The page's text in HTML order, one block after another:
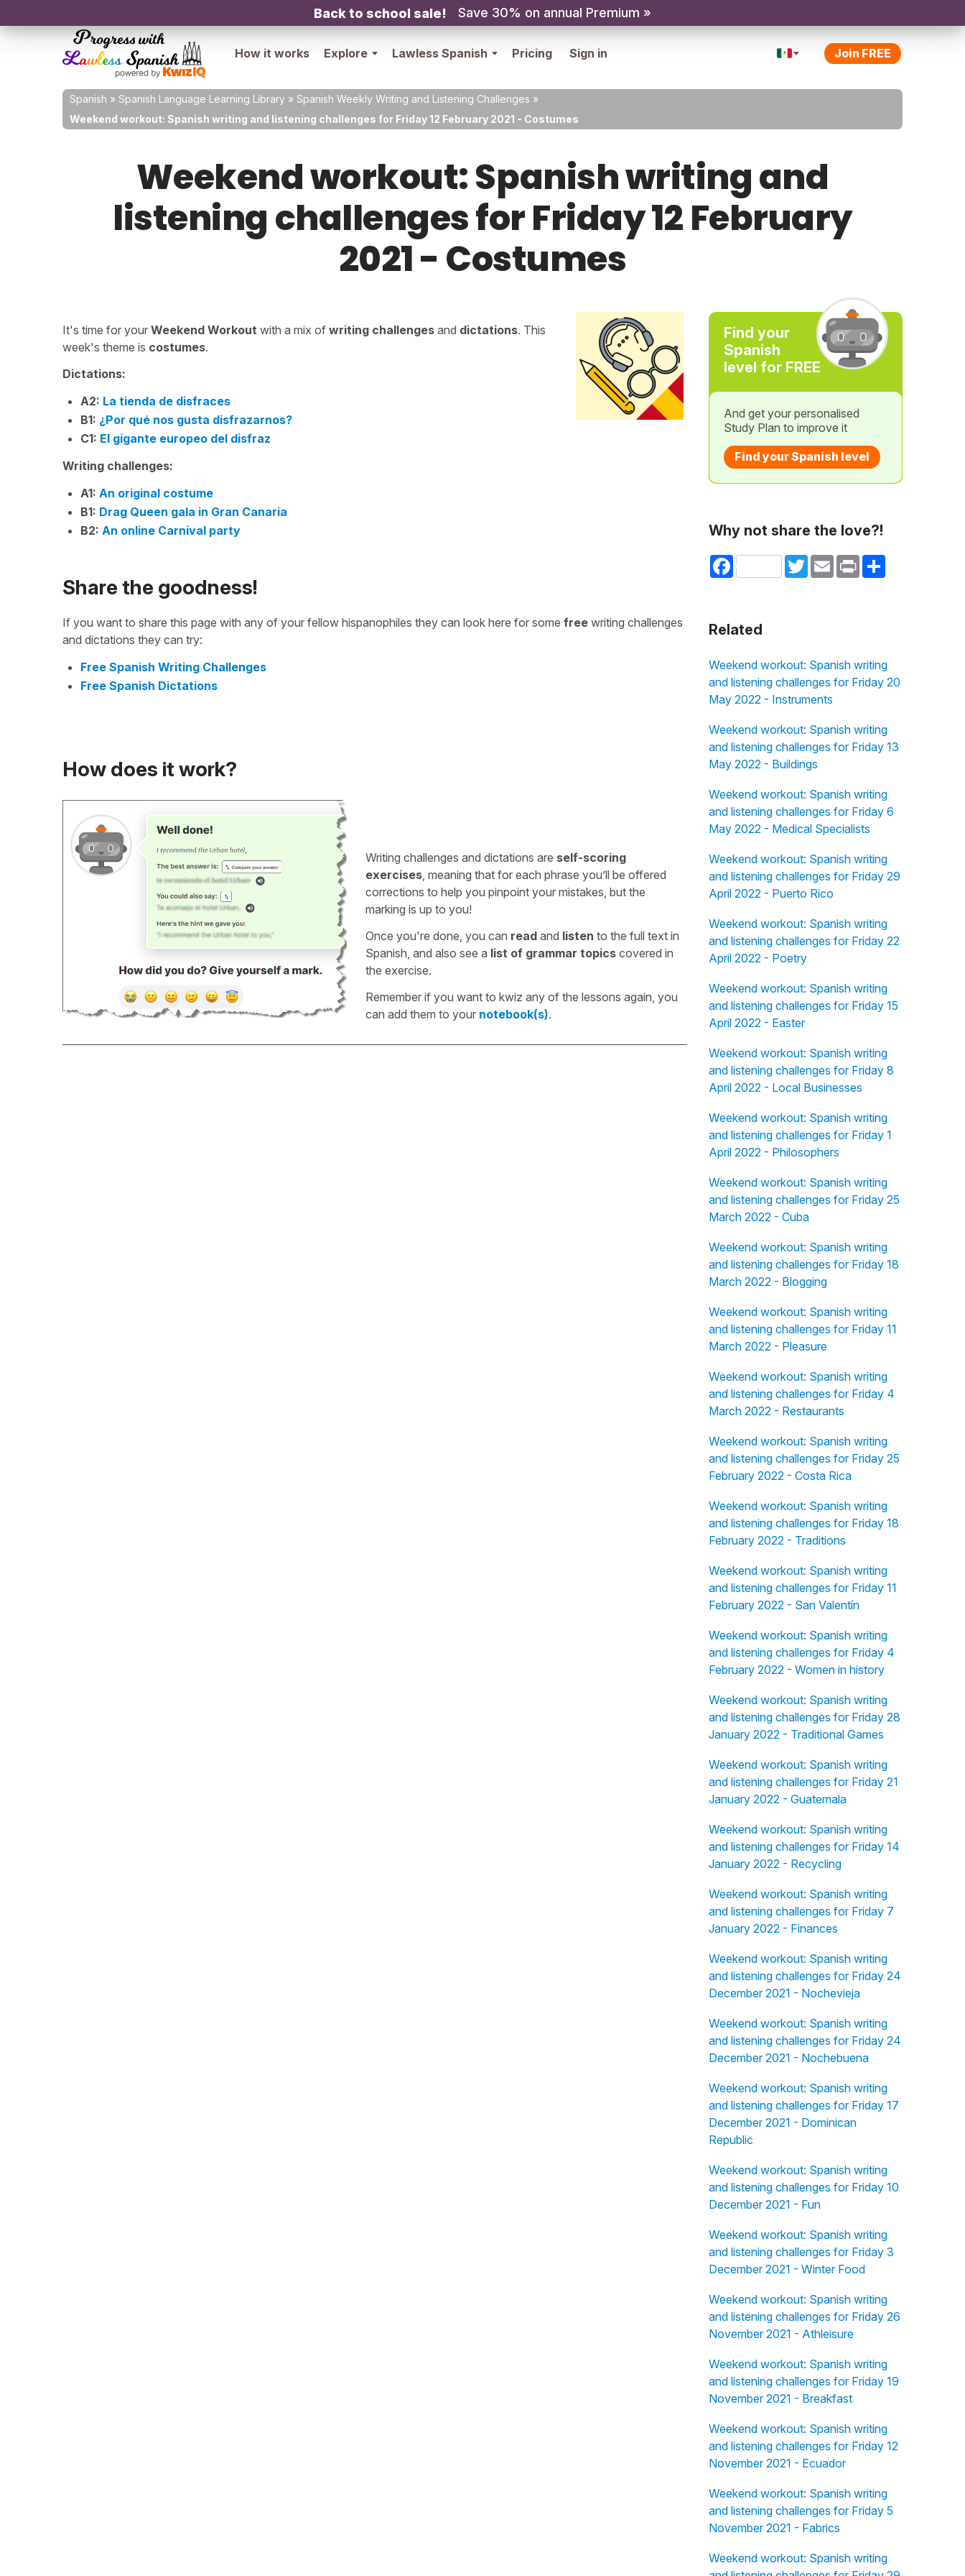
Back to school sale! Save 30% on annual Premium »
How it works Explore Lawless Spanish Pricing Sign in Join FREE
Spanish » Spanish Language Learning Library » Spanish Weekly Writing and Listening Challenges »
Weekend workout: Spanish writing and listening challenges for Friday 12 February 2021 - Costumes
Weekend workout: Spanish writing and
listening challenges for Friday 12 February
2021 - Costumes
It's time for your Weekend Workout with a mix of writing challenges and dictations. This
week's theme is costumes.
Dictations:
A2: La tienda de disfraces
B1: ¿Por qué nos gusta disfrazarnos?
C1: El gigante europeo del disfraz
Writing challenges:
A1: An original costume
B1: Drag Queen gala in Gran Canaria
B2: An online Carnival party
Share the goodness!
If you want to share this page with any of your fellow hispanophiles they can look here for some free writing challenges
and dictations they can try:
Free Spanish Writing Challenges
Free Spanish Dictations
How does it work?
Writing challenges and dictations are self-scoring
exercises, meaning that for each phrase you’ll be offered
corrections to help you pinpoint your mistakes, but the
marking is up to you!
Once you're done, you can readand listen to the full text in
Spanish, and also see a list of grammar topicscovered in
the exercise.
Remember if you want to kwiz any of the lessons again, you
can add them to your notebook(s).
Find your
Spanish
level for FREE
And get your personalised
Study Plan to improve it
Find your Spanish level
Why not share the love?!
Facebook TwitterEmail Print Share
Related
Weekend workout: Spanish writing
and listening challenges for Friday 20
May 2022 - Instruments
Weekend workout: Spanish writing
and listening challenges for Friday 13
May 2022 - Buildings
Weekend workout: Spanish writing
and listening challenges for Friday 6
May 2022 - Medical Specialists
Weekend workout: Spanish writing
and listening challenges for Friday 29
April 2022 - Puerto Rico
Weekend workout: Spanish writing
and listening challenges for Friday 22
April 2022 - Poetry
Weekend workout: Spanish writing
and listening challenges for Friday 15
April 2022 - Easter
Weekend workout: Spanish writing
and listening challenges for Friday 8
April 2022 - Local Businesses
Weekend workout: Spanish writing
and listening challenges for Friday 1
April 2022 - Philosophers
Weekend workout: Spanish writing
and listening challenges for Friday 25
March 2022 - Cuba
Weekend workout: Spanish writing
and listening challenges for Friday 18
March 2022 - Blogging
Weekend workout: Spanish writing
and listening challenges for Friday 11
March 2022 - Pleasure
Weekend workout: Spanish writing
and listening challenges for Friday 4
March 2022 - Restaurants
Weekend workout: Spanish writing
and listening challenges for Friday 25
February 2022 - Costa Rica
Weekend workout: Spanish writing
and listening challenges for Friday 18
February 2022 - Traditions
Weekend workout: Spanish writing
and listening challenges for Friday 11
February 2022 - San Valentín
Weekend workout: Spanish writing
and listening challenges for Friday 4
February 2022 - Women in history
Weekend workout: Spanish writing
and listening challenges for Friday 28
January 2022 - Traditional Games
Weekend workout: Spanish writing
and listening challenges for Friday 21
January 2022 - Guatemala
Weekend workout: Spanish writing
and listening challenges for Friday 14
January 2022 - Recycling
Weekend workout: Spanish writing
and listening challenges for Friday 7
January 2022 - Finances
Weekend workout: Spanish writing
and listening challenges for Friday 24
December 2021 - Nochevieja
Weekend workout: Spanish writing
and listening challenges for Friday 24
December 2021 - Nochebuena
Weekend workout: Spanish writing
and listening challenges for Friday 17
December 2021 - Dominican
Republic
Weekend workout: Spanish writing
and listening challenges for Friday 10
December 2021 - Fun
Weekend workout: Spanish writing
and listening challenges for Friday 3
December 2021 - Winter Food
Weekend workout: Spanish writing
and listening challenges for Friday 26
November 2021 - Athleisure
Weekend workout: Spanish writing
and listening challenges for Friday 19
November 2021 - Breakfast
Weekend workout: Spanish writing
and listening challenges for Friday 12
November 2021 - Ecuador
Weekend workout: Spanish writing
and listening challenges for Friday 5
November 2021 - Fabrics
Weekend workout: Spanish writing